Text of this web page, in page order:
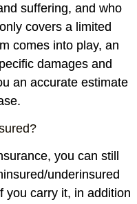
suffering, and who
covers a limited
comes into play, an
damages and
an accurate estimate
you can still
underinsured
you carry it, in addition